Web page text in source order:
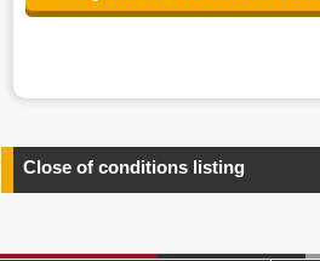
any information related to the
4.Entrust of the personal information handling
above. In the case, we will select a
Close of conditions listing